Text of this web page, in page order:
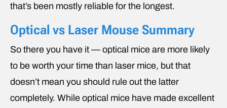
that’s been mostly reliable for the longest.
Optical vs Laser Mouse Summary
So there you have it — optical mice are more likely
to be worth your time than laser mice, but that
doesn’t mean you should rule out the latter
completely. While optical mice have made excellent